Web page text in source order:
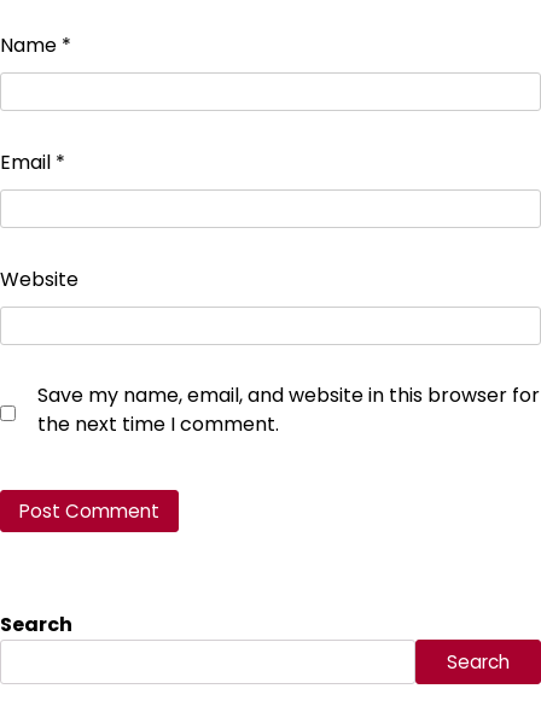
Name *
Email *
Website
Save my name, email, and website in this browser for
the next time I comment.
Search
Search